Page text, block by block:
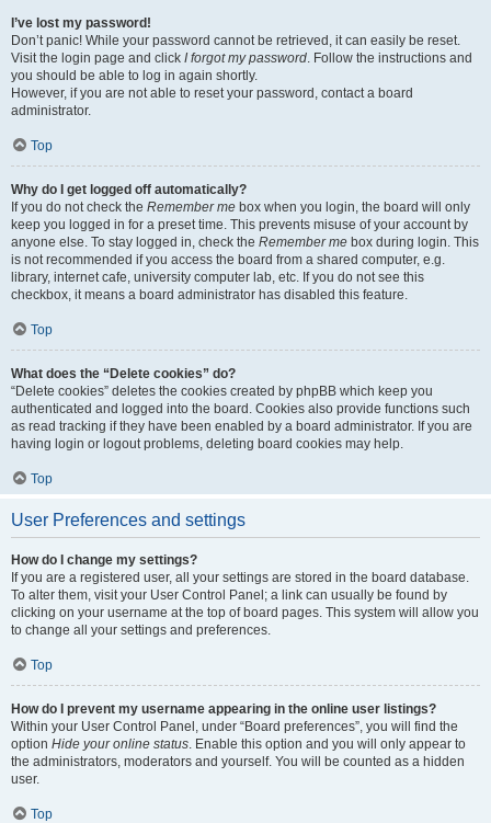
I’ve lost my password!
Don’t panic! While your password cannot be retrieved, it can easily be reset.
Visit the login page and click I forgot my password. Follow the instructions and
you should be able to log in again shortly.
However, if you are not able to reset your password, contact a board
administrator.
Top
Why do I get logged off automatically?
If you do not check the Remember me box when you login, the board will only
keep you logged in for a preset time. This prevents misuse of your account by
anyone else. To stay logged in, check the Remember me box during login. This
is not recommended if you access the board from a shared computer, e.g.
library, internet cafe, university computer lab, etc. If you do not see this
checkbox, it means a board administrator has disabled this feature.
Top
What does the “Delete cookies” do?
“Delete cookies” deletes the cookies created by phpBB which keep you
authenticated and logged into the board. Cookies also provide functions such
as read tracking if they have been enabled by a board administrator. If you are
having login or logout problems, deleting board cookies may help.
Top
User Preferences and settings
How do I change my settings?
If you are a registered user, all your settings are stored in the board database.
To alter them, visit your User Control Panel; a link can usually be found by
clicking on your username at the top of board pages. This system will allow you
to change all your settings and preferences.
Top
How do I prevent my username appearing in the online user listings?
Within your User Control Panel, under “Board preferences”, you will find the
option Hide your online status. Enable this option and you will only appear to
the administrators, moderators and yourself. You will be counted as a hidden
user.
Top